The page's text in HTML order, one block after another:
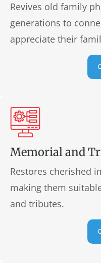
Revives old family
generations to
appreciate their
Memorial and
Restores cherished
making them
and tributes.